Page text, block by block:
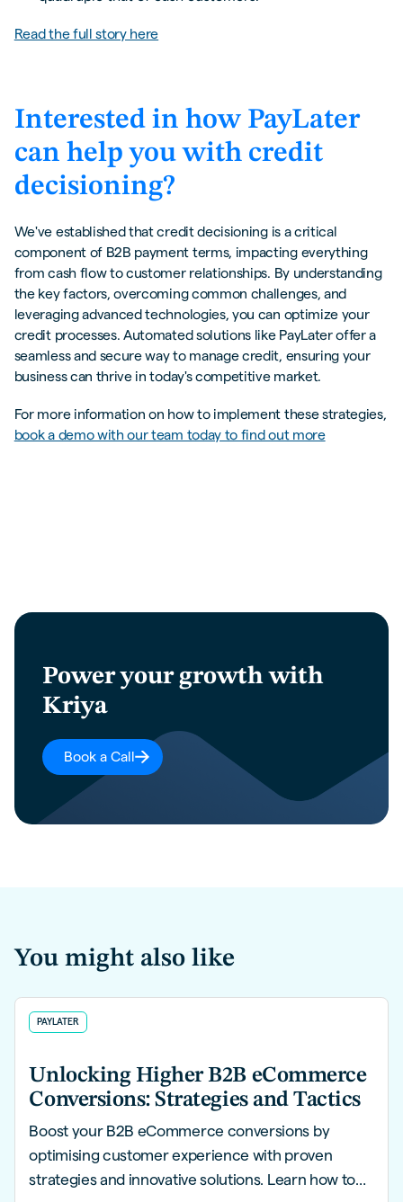
Read the full story here
Interested in how PayLater
can help you with credit
decisioning?
We've established that credit decisioning is a critical
component of B2B payment terms, impacting everything
from cash flow to customer relationships. By understanding
the key factors, overcoming common challenges, and
leveraging advanced technologies, you can optimize your
credit processes. Automated solutions like PayLater offer a
seamless and secure way to manage credit, ensuring your
business can thrive in today's competitive market.
For more information on how to implement these strategies,
book a demo with our team today to find out more
Power your growth with
Kriya
Book a Call
You might also like
PAYLATER
Unlocking Higher B2B eCommerce
Conversions: Strategies and Tactics
Boost your B2B eCommerce conversions by
optimising customer experience with proven
strategies and innovative solutions. Learn how to